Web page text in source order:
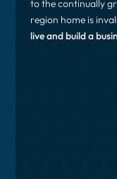
to the continually
region home is
live and build a